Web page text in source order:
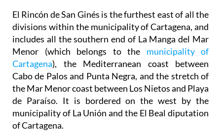
El Rincón de San Ginés is the furthest east of all the
divisions within the municipality of Cartagena, and
includes all the southern end of La Manga del Mar
Menor (which belongs to the municipality of
Cartagena), the Mediterranean coast between
Cabo de Palos and Punta Negra, and the stretch of
the Mar Menor coast between Los Nietos and Playa
de Paraíso. It is bordered on the west by the
municipality of La Unión and the El Beal diputation
of Cartagena.